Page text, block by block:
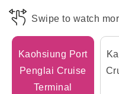
Swipe to watch
Kaohsiung Port
Penglai Cruise
Terminal